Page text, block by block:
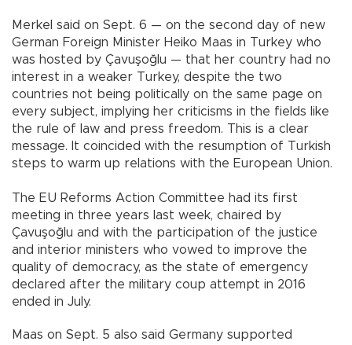
Merkel said on Sept. 6 — on the second day of new
German Foreign Minister Heiko Maas in Turkey who
was hosted by Çavuşoğlu — that her country had no
interest in a weaker Turkey, despite the two
countries not being politically on the same page on
every subject, implying her criticisms in the fields like
the rule of law and press freedom. This is a clear
message. It coincided with the resumption of Turkish
steps to warm up relations with the European Union.
The EU Reforms Action Committee had its first
meeting in three years last week, chaired by
Çavuşoğlu and with the participation of the justice
and interior ministers who vowed to improve the
quality of democracy, as the state of emergency
declared after the military coup attempt in 2016
ended in July.
Maas on Sept. 5 also said Germany supported